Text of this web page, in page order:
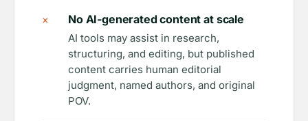
× No AI-generated content at scale
AI tools may assist in research,
structuring, and editing, but published
content carries human editorial
judgment, named authors, and original
POV.